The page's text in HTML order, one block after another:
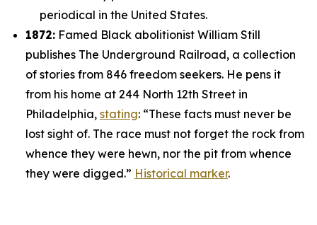
periodical in the United States.
1872: Famed Black abolitionist William Still
publishes The Underground Railroad, a collection
of stories from 846 freedom seekers. He pens it
from his home at 244 North 12th Street in
Philadelphia, stating: “These facts must never be
lost sight of. The race must not forget the rock from
whence they were hewn, nor the pit from whence
they were digged.” Historical marker.